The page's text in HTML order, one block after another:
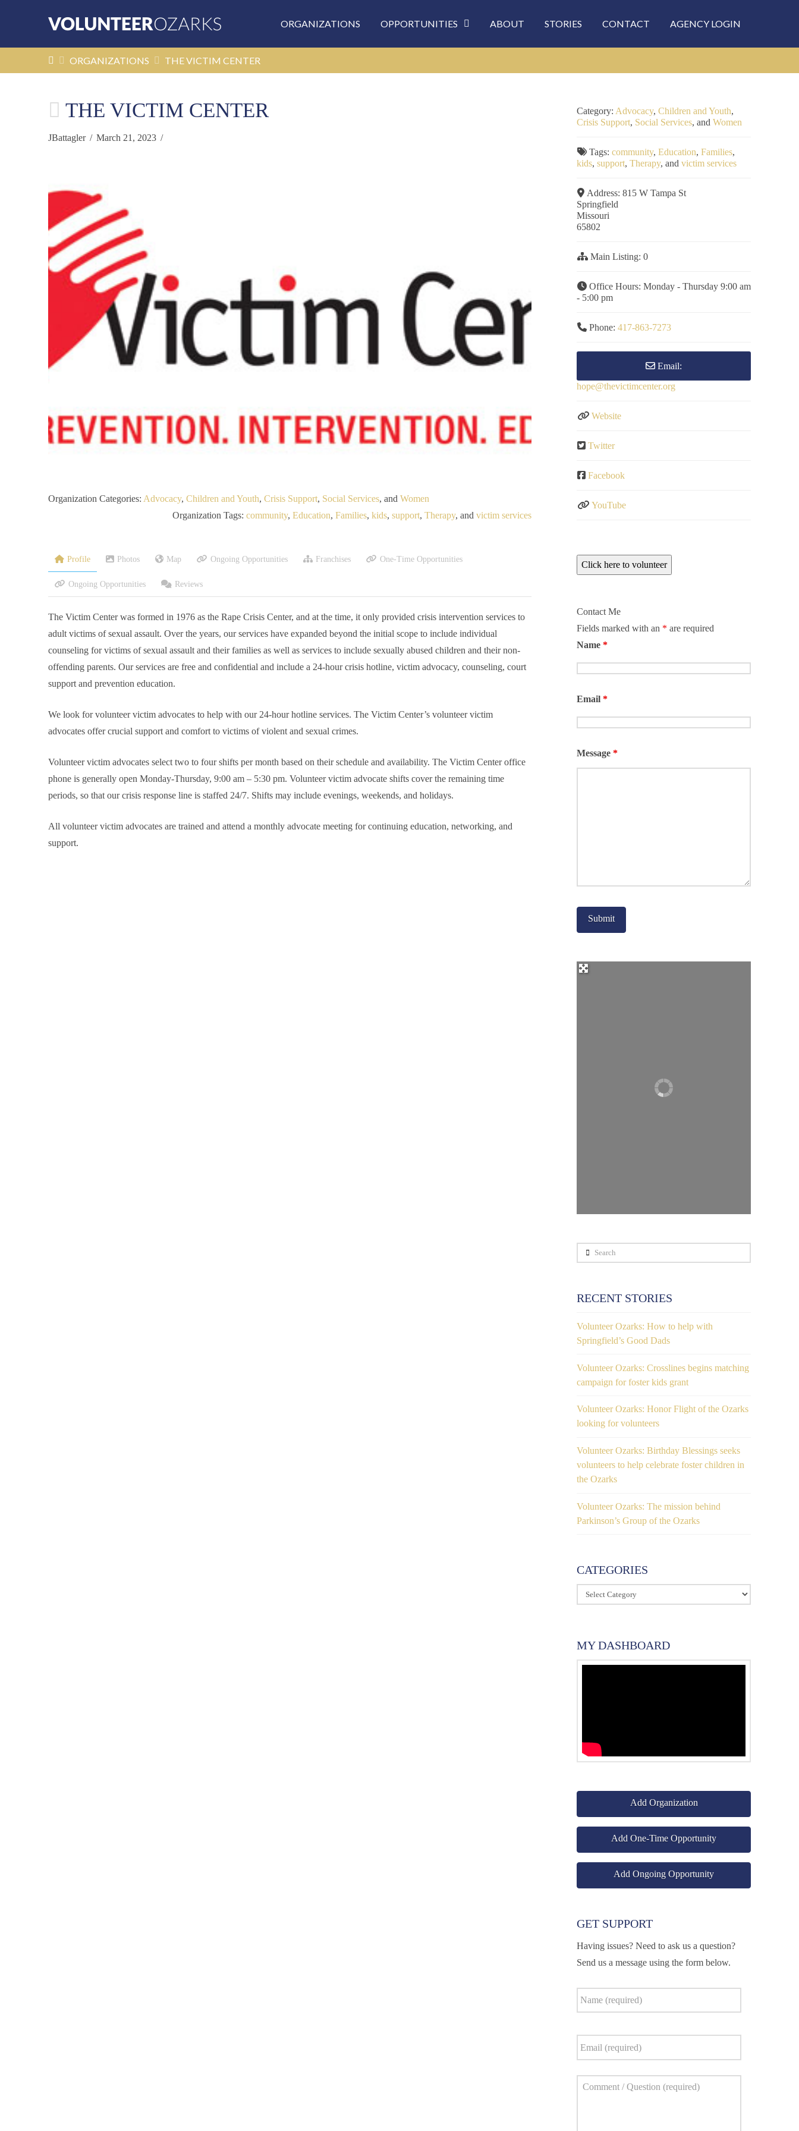
ORGANIZATIONS OPPORTUNITIES ABOUT STORIES CONTACT AGENCY LOGIN
HOME
ORGANIZATIONS THE VICTIM CENTER
THE VICTIM CENTER
JBattagler March 21, 2023
Organization Categories: Advocacy, Children and Youth, Crisis Support, Social Services, and Women
Organization Tags:community,Education,Families,kids,support,Therapy, andvictim services
Profile Photos Map Ongoing Opportunities Franchises One-Time Opportunities
Ongoing Opportunities Reviews
The Victim Center was formed in 1976 as the Rape Crisis Center, and at the time, it only provided crisis intervention services to
adult victims of sexual assault. Over the years, our services have expanded beyond the initial scope to include individual
counseling for victims of sexual assault and their families as well as services to include sexually abused children and their non-
offending parents. Our services are free and confidential and include a 24-hour crisis hotline, victim advocacy, counseling, court
support and prevention education.
We look for volunteer victim advocates to help with our 24-hour hotline services. The Victim Center’s volunteer victim
advocates offer crucial support and comfort to victims of violent and sexual crimes.
Volunteer victim advocates select two to four shifts per month based on their schedule and availability. The Victim Center office
phone is generally open Monday-Thursday, 9:00 am – 5:30 pm. Volunteer victim advocate shifts cover the remaining time
periods, so that our crisis response line is staffed 24/7. Shifts may include evenings, weekends, and holidays.
All volunteer victim advocates are trained and attend a monthly advocate meeting for continuing education, networking, and
support.
Category: Advocacy,Children and Youth,
Crisis Support, Social Services, andWomen
Tags: community, Education, Families,
kids,support,Therapy, andvictim services
Address: 815 W Tampa St
Springfield
Missouri
65802
Main Listing: 0
Office Hours: Monday - Thursday 9:00 am
- 5:00 pm
Phone: 417-863-7273
Email:
hope@thevictimcenter.org
Website
Twitter
Facebook
YouTube
Click here to volunteer
Contact Me
Fields marked with an * are required
Name*
Email*
Message*
Search
RECENT STORIES
Volunteer Ozarks: How to help with
Springfield’s Good Dads
Volunteer Ozarks: Crosslines begins matching
campaign for foster kids grant
Volunteer Ozarks: Honor Flight of the Ozarks
looking for volunteers
Volunteer Ozarks: Birthday Blessings seeks
volunteers to help celebrate foster children in
the Ozarks
Volunteer Ozarks: The mission behind
Parkinson’s Group of the Ozarks
CATEGORIES
Categories
MY DASHBOARD
Add Organization
Add One-Time Opportunity
Add Ongoing Opportunity
GET SUPPORT
Having issues? Need to ask us a question?
Send us a message using the form below.
Name *
Email *